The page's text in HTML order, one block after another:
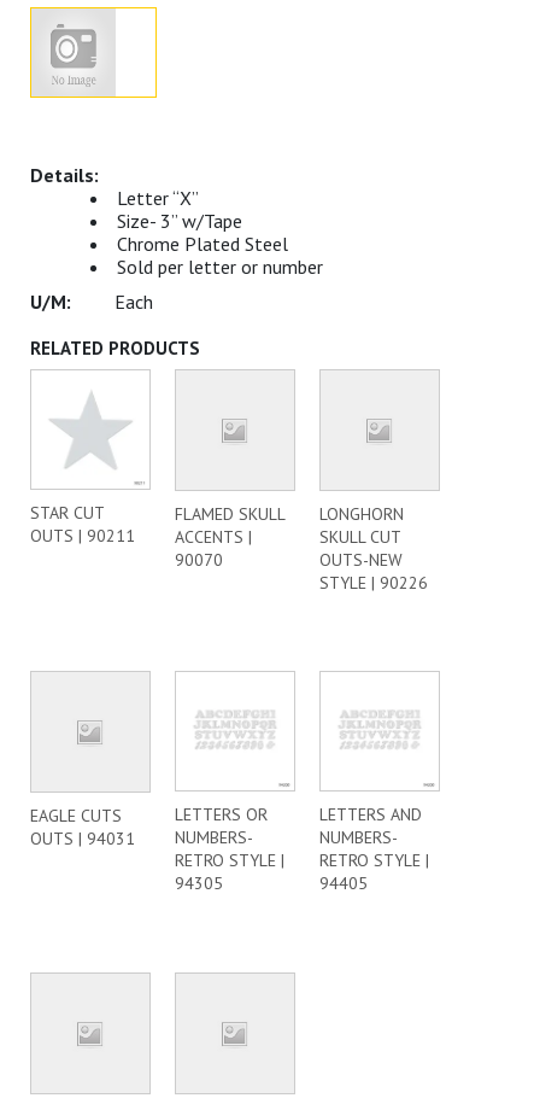
Letter “X”
Size- 3” w/Tape
Chrome Plated Steel
Sold per letter or number
Each
RELATED PRODUCTS
STAR CUT
OUTS | 90211
FLAMED SKULL
ACCENTS |
90070
LONGHORN
SKULL CUT
OUTS-NEW
STYLE | 90226
EAGLE CUTS
OUTS | 94031
LETTERS OR
NUMBERS-
RETRO STYLE |
94305
LETTERS AND
NUMBERS-
RETRO STYLE |
94405